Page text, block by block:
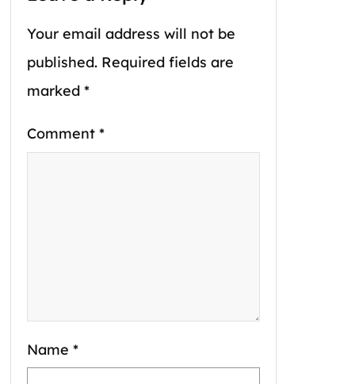
Your email address will not be
published. Required fields are
marked *
Comment *
Name *